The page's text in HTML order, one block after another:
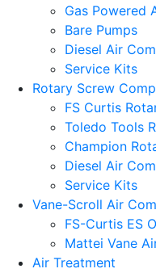
Gas Powered
Bare Pumps
Diesel Air
Service Kits
Rotary Screw
FS Curtis
Toledo Tools
Champion
Diesel Air
Service Kits
Vane-Scroll Air
FS-Curtis ES
Mattei Vane
Air Treatment